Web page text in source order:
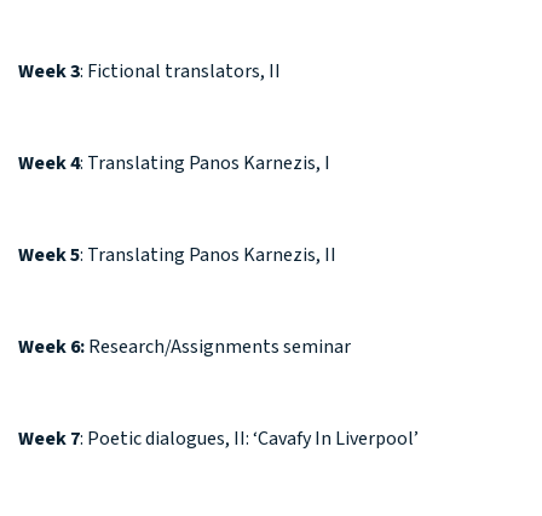
Week 3: Fictional translators, II
Week 4: Translating Panos Karnezis, I
Week 5: Translating Panos Karnezis, II
Week 6:Research/Assignments seminar
Week 7: Poetic dialogues, II: ‘Cavafy In Liverpool’